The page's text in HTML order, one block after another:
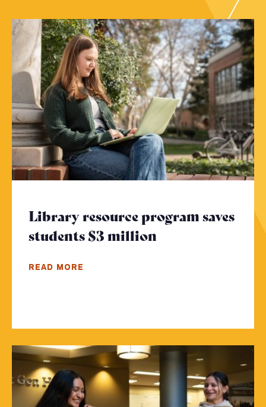
Library resource program saves
students $3 million - Click to read
READ MORE